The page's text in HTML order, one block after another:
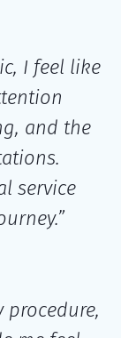
I feel like
and the
service
procedure,